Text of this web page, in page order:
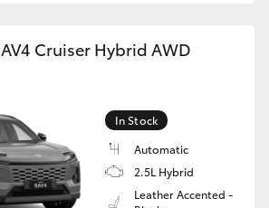
Cruiser Hybrid AWD
In Stock
Automatic
2.5L Hybrid
Leather Accented -